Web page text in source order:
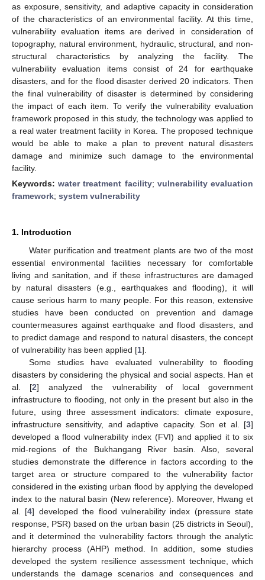
as exposure, sensitivity, and adaptive capacity in consideration
of the characteristics of an environmental facility. At this time,
vulnerability evaluation items are derived in consideration of
topography, natural environment, hydraulic, structural, and non-
structural characteristics by analyzing the facility. The
vulnerability evaluation items consist of 24 for earthquake
disasters, and for the flood disaster derived 20 indicators. Then
the final vulnerability of disaster is determined by considering
the impact of each item. To verify the vulnerability evaluation
framework proposed in this study, the technology was applied to
a real water treatment facility in Korea. The proposed technique
would be able to make a plan to prevent natural disasters
damage and minimize such damage to the environmental
facility.
Keywords:water treatment facility; vulnerability evaluation
framework; system vulnerability
1. Introduction
Water purification and treatment plants are two of the most
essential environmental facilities necessary for comfortable
living and sanitation, and if these infrastructures are damaged
by natural disasters (e.g., earthquakes and flooding), it will
cause serious harm to many people. For this reason, extensive
studies have been conducted on prevention and damage
countermeasures against earthquake and flood disasters, and
to predict damage and respond to natural disasters, the concept
of vulnerability has been applied [1].
Some studies have evaluated vulnerability to flooding
disasters by considering the physical and social aspects. Han et
al. [2] analyzed the vulnerability of local government
infrastructure to flooding, not only in the present but also in the
future, using three assessment indicators: climate exposure,
infrastructure sensitivity, and adaptive capacity. Son et al. [3]
developed a flood vulnerability index (FVI) and applied it to six
mid-regions of the Bukhangang River basin. Also, several
studies demonstrate the difference in factors according to the
target area or structure compared to the vulnerability factor
considered in the existing urban flood by applying the developed
index to the natural basin (New reference). Moreover, Hwang et
al. [4] developed the flood vulnerability index (pressure state
response, PSR) based on the urban basin (25 districts in Seoul),
and it determined the vulnerability factors through the analytic
hierarchy process (AHP) method. In addition, some studies
developed the system resilience assessment technique, which
understands the damage scenarios and consequences and